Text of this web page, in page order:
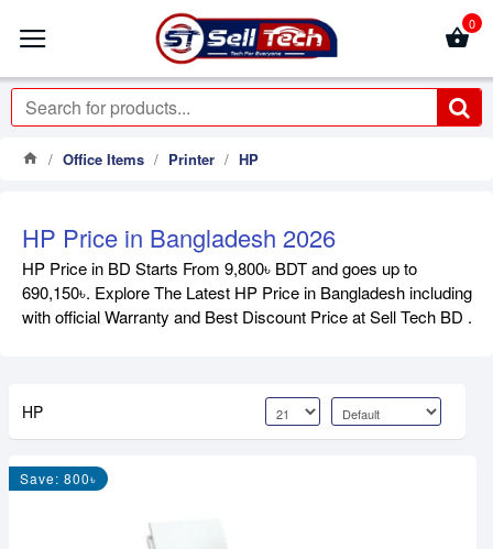
0
Office Items Printer HP
HP Price in Bangladesh 2026
HP Price in BD Starts From 9,800৳ BDT and goes up to
690,150৳. Explore The Latest HP Price in Bangladesh including
with official Warranty and Best Discount Price at Sell Tech BD .
HP
Save: 800৳